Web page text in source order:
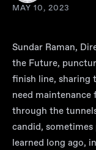
MAY 10, 2023
Sundar Raman,
the Future,
finish line, sharing
need maintenance
through the
candid, sometimes
learned long ago,